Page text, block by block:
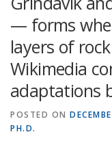
— forms
layers of
Wikimedia
adaptations
POSTED ON
PH.D.